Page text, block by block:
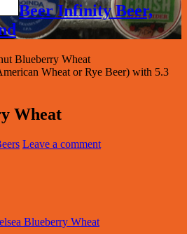
Beer Infinity Beer,
Blueberry Wheat
Wheat or Rye Beer) with 5.3
Wheat
Leave a comment
Blueberry Wheat